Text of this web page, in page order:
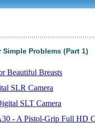
Problems (Part 1)
Beautiful Breasts
SLR Camera
SLT Camera
- A Pistol-Grip Full HD